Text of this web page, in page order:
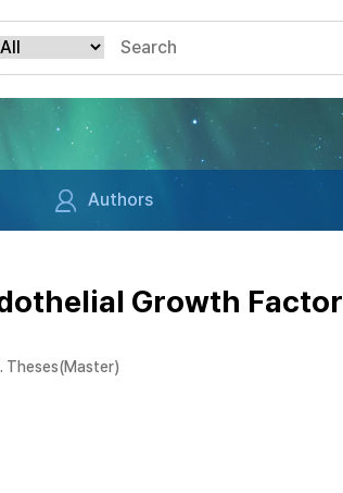
Authors
Growth Factor
Theses(Master)